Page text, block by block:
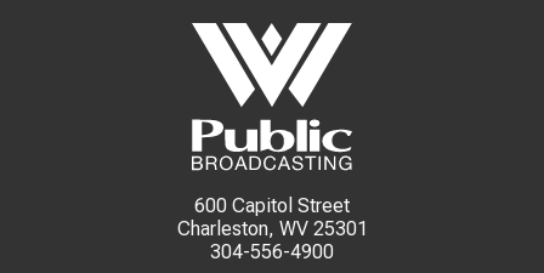
600 Capitol Street
Charleston, WV 25301
304-556-4900